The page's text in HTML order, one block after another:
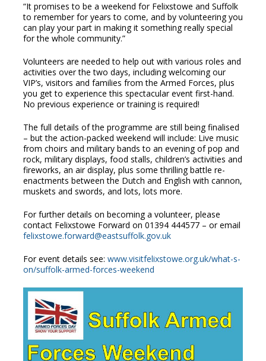
“It promises to be a weekend for Felixstowe and Suffolk
to remember for years to come, and by volunteering you
can play your part in making it something really special
for the whole community.”
Volunteers are needed to help out with various roles and
activities over the two days, including welcoming our
VIP’s, visitors and families from the Armed Forces, plus
you get to experience this spectacular event first-hand.
No previous experience or training is required!
The full details of the programme are still being finalised
– but the action-packed weekend will include: Live music
from choirs and military bands to an evening of pop and
rock, military displays, food stalls, children’s activities and
fireworks, an air display, plus some thrilling battle re-
enactments between the Dutch and English with cannon,
muskets and swords, and lots, lots more.
For further details on becoming a volunteer, please
contact Felixstowe Forward on 01394 444577 – or email
felixstowe.forward@eastsuffolk.gov.uk
For event details see: www.visitfelixstowe.org.uk/what-s-
on/suffolk-armed-forces-weekend